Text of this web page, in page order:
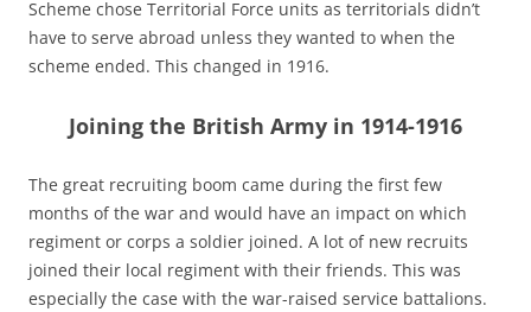
Scheme chose Territorial Force units as territorials didn’t
have to serve abroad unless they wanted to when the
scheme ended. This changed in 1916.
Joining the British Army in 1914-1916
The great recruiting boom came during the first few
months of the war and would have an impact on which
regiment or corps a soldier joined. A lot of new recruits
joined their local regiment with their friends. This was
especially the case with the war-raised service battalions.